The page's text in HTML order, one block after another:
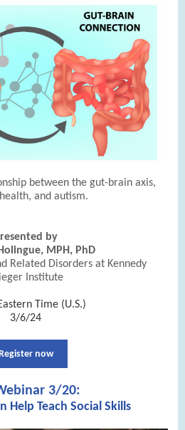
between the gut-brain axis,
and autism.
by
MPH, PhD
Related Disorders at Kennedy
Institute
Time (U.S.)
3/6/24
now
3/20:
Help Teach Social Skills